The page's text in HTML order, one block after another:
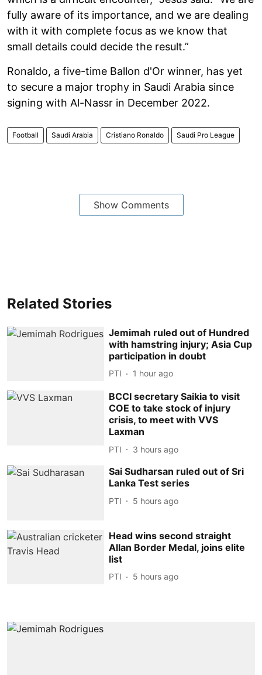
fully aware of its importance, and we are dealing
with it with complete focus as we know that
small details could decide the result.”
Ronaldo, a five-time Ballon d'Or winner, has yet
to secure a major trophy in Saudi Arabia since
signing with Al-Nassr in December 2022.
Football Saudi Arabia Cristiano Ronaldo Saudi Pro League
Show Comments
Related Stories
Jemimah ruled out of Hundred
with hamstring injury; Asia Cup
participation in doubt
PTI 1 hour ago
BCCI secretary Saikia to visit
COE to take stock of injury
crisis, to meet with VVS
Laxman
PTI 3 hours ago
Sai Sudharsan ruled out of Sri
Lanka Test series
PTI 5 hours ago
Head wins second straight
Allan Border Medal, joins elite
list
PTI 5 hours ago